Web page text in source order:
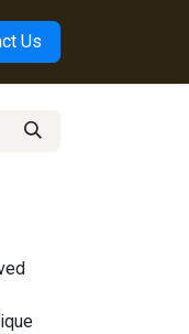
Us